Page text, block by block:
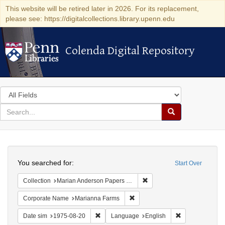
This website will be retired later in 2026. For its replacement,
please see: https://digitalcollections.library.upenn.edu
Colenda Digital Repository
Colenda Digital Repository
Search
in
for
search
Search
Colenda
Digital
Repository
Start Over
You searched for:
Collection Marian Anderson Papers (University of Pennsylvania)
Corporate Name Marianna Farms
Date sim 1975-08-20 Remove constraint Date sim: 1975-08-20
Language English